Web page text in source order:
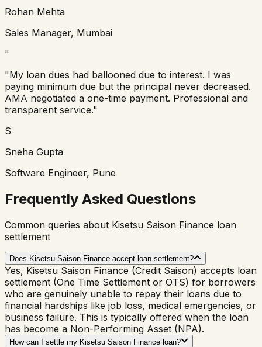
Rohan Mehta
Sales Manager, Mumbai
"
"My loan dues had ballooned due to interest. I was
paying minimum due but the principal never decreased.
AMA negotiated a one-time payment. Professional and
transparent service."
S
Sneha Gupta
Software Engineer, Pune
Frequently Asked Questions
Common queries about Kisetsu Saison Finance loan
settlement
Does Kisetsu Saison Finance accept loan settlement?
Yes, Kisetsu Saison Finance (Credit Saison) accepts loan
settlement (One Time Settlement or OTS) for borrowers
who are genuinely unable to repay their loans due to
financial hardships like job loss, medical emergencies, or
business failure. This is typically offered when the loan
has become a Non-Performing Asset (NPA).
How can I settle my Kisetsu Saison Finance loan?